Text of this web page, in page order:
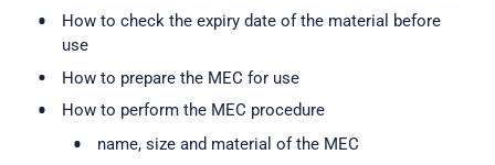
How to check the expiry date of the material before
use
How to prepare the MEC for use
How to perform the MEC procedure
name, size and material of the MEC